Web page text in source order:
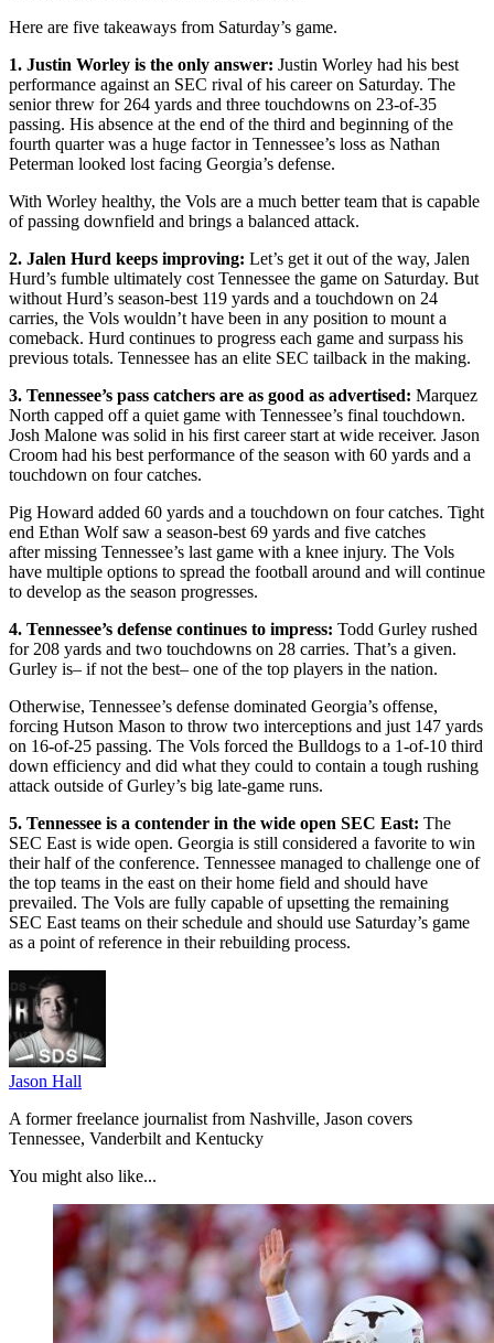
Here are five takeaways from Saturday’s game.
1. Justin Worley is the only answer: Justin Worley had his best
performance against an SEC rival of his career on Saturday. The
senior threw for 264 yards and three touchdowns on 23-of-35
passing. His absence at the end of the third and beginning of the
fourth quarter was a huge factor in Tennessee’s loss as Nathan
Peterman looked lost facing Georgia’s defense.
With Worley healthy, the Vols are a much better team that is capable
of passing downfield and brings a balanced attack.
2. Jalen Hurd keeps improving: Let’s get it out of the way, Jalen
Hurd’s fumble ultimately cost Tennessee the game on Saturday. But
without Hurd’s season-best 119 yards and a touchdown on 24
carries, the Vols wouldn’t have been in any position to mount a
comeback. Hurd continues to progress each game and surpass his
previous totals. Tennessee has an elite SEC tailback in the making.
3. Tennessee’s pass catchers are as good as advertised: Marquez
North capped off a quiet game with Tennessee’s final touchdown.
Josh Malone was solid in his first career start at wide receiver. Jason
Croom had his best performance of the season with 60 yards and a
touchdown on four catches.
Pig Howard added 60 yards and a touchdown on four catches. Tight
end Ethan Wolf saw a season-best 69 yards and five catches
after missing Tennessee’s last game with a knee injury. The Vols
have multiple options to spread the football around and will continue
to develop as the season progresses.
4. Tennessee’s defense continues to impress: Todd Gurley rushed
for 208 yards and two touchdowns on 28 carries. That’s a given.
Gurley is– if not the best– one of the top players in the nation.
Otherwise, Tennessee’s defense dominated Georgia’s offense,
forcing Hutson Mason to throw two interceptions and just 147 yards
on 16-of-25 passing. The Vols forced the Bulldogs to a 1-of-10 third
down efficiency and did what they could to contain a tough rushing
attack outside of Gurley’s big late-game runs.
5. Tennessee is a contender in the wide open SEC East: The
SEC East is wide open. Georgia is still considered a favorite to win
their half of the conference. Tennessee managed to challenge one of
the top teams in the east on their home field and should have
prevailed. The Vols are fully capable of upsetting the remaining
SEC East teams on their schedule and should use Saturday’s game
as a point of reference in their rebuilding process.
Jason Hall
A former freelance journalist from Nashville, Jason covers
Tennessee, Vanderbilt and Kentucky
You might also like...